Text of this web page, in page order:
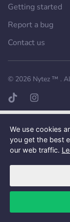
We use cookies
you get the best
our web traffic.
Getting started
Report a bug
Contact us
© 2026 Nytez ™ .
TikTok page
Instagram